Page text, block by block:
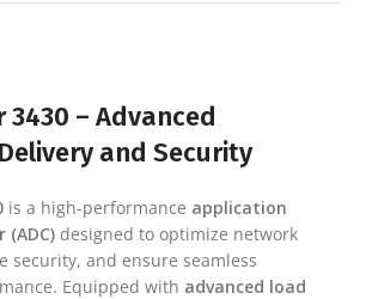
3430 – Advanced
and Security
is a high-performance application
designed to optimize network
security, and ensure seamless
Equipped with advanced load